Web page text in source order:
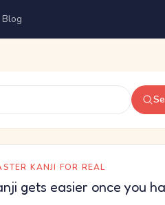
Blog
KANJI FOR REAL
gets easier once you